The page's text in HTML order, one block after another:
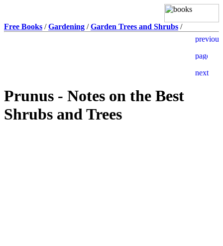
Free Books /Gardening /Garden Trees and Shrubs /
Prunus - Notes on the Best
Shrubs and Trees